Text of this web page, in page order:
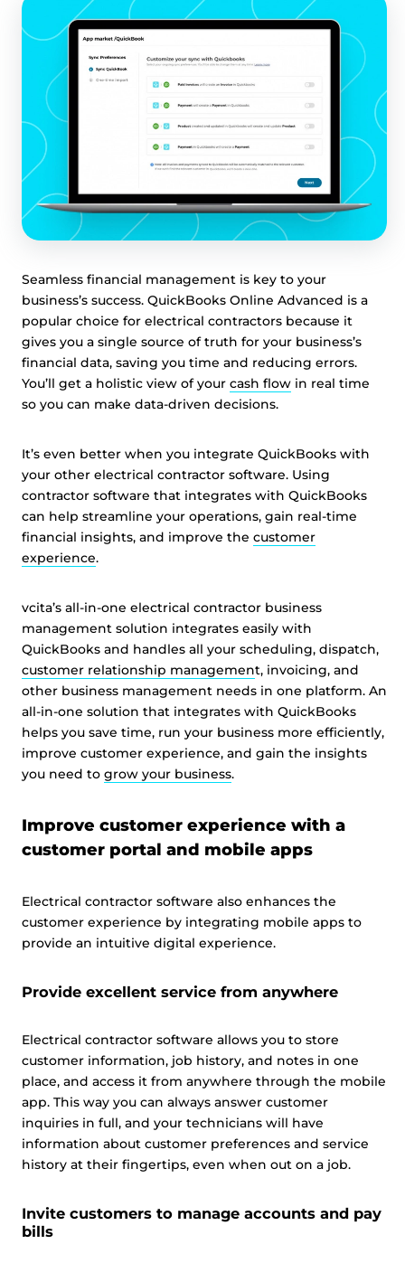
This website uses cookies and other tracking
Seamless financial management is key to your
business’s success. QuickBooks Online Advanced is a
popular choice for electrical contractors because it
gives you a single source of truth for your business’s
financial data, saving you time and reducing errors.
You’ll get a holistic view of your cash flow in real time
so you can make data-driven decisions.
It’s even better when you integrate QuickBooks with
your other electrical contractor software. Using
contractor software that integrates with QuickBooks
can help streamline your operations, gain real-time
financial insights, and improve the customer
experience.
vcita’s all-in-one electrical contractor business
management solution integrates easily with
QuickBooks and handles all your scheduling, dispatch,
customer relationship management, invoicing, and
other business management needs in one platform. An
all-in-one solution that integrates with QuickBooks
helps you save time, run your business more efficiently,
improve customer experience, and gain the insights
you need to grow your business.
Improve customer experience with a
customer portal and mobile apps
Electrical contractor software also enhances the
customer experience by integrating mobile apps to
provide an intuitive digital experience.
Provide excellent service from anywhere
Electrical contractor software allows you to store
customer information, job history, and notes in one
place, and access it from anywhere through the mobile
app. This way you can always answer customer
inquiries in full, and your technicians will have
information about customer preferences and service
history at their fingertips, even when out on a job.
Invite customers to manage accounts and pay
bills